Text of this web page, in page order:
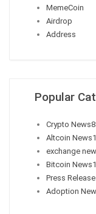
MemeCoin
Airdrop
Address
Popular
Crypto News
Altcoin News
exchange
Bitcoin News
Press Release
Adoption